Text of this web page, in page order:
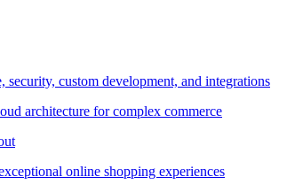
security, custom development, and integrations
architecture for complex commerce
online shopping experiences